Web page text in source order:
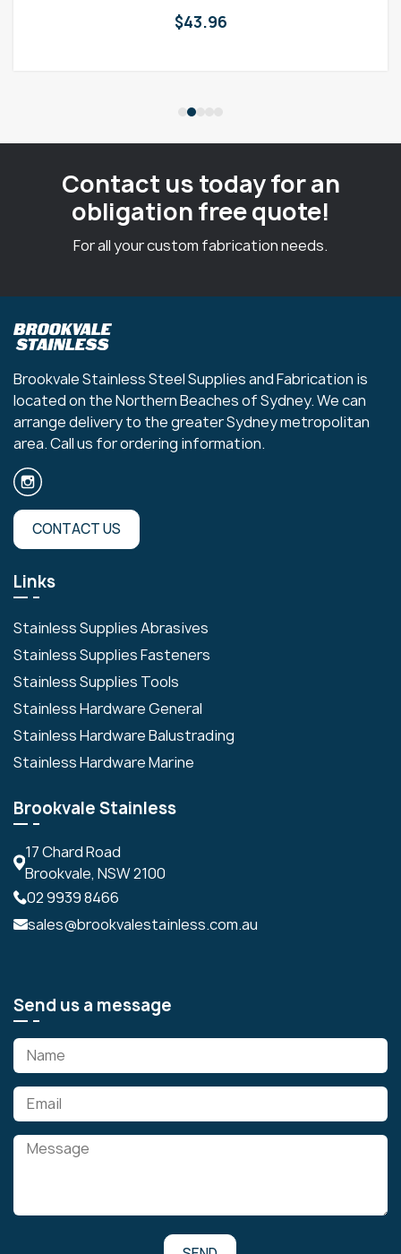
$43.96
Contact us today for an
obligation free quote!
For all your custom fabrication needs.
Brookvale Stainless Steel Supplies and Fabrication is
located on the Northern Beaches of Sydney. We can
arrange delivery to the greater Sydney metropolitan
area. Call us for ordering information.
CONTACT US
Links
Stainless Supplies Abrasives
Stainless Supplies Fasteners
Stainless Supplies Tools
Stainless Hardware General
Stainless Hardware Balustrading
Stainless Hardware Marine
Brookvale Stainless
17 Chard Road
Brookvale, NSW 2100
02 9939 8466
sales@brookvalestainless.com.au
Send us a message